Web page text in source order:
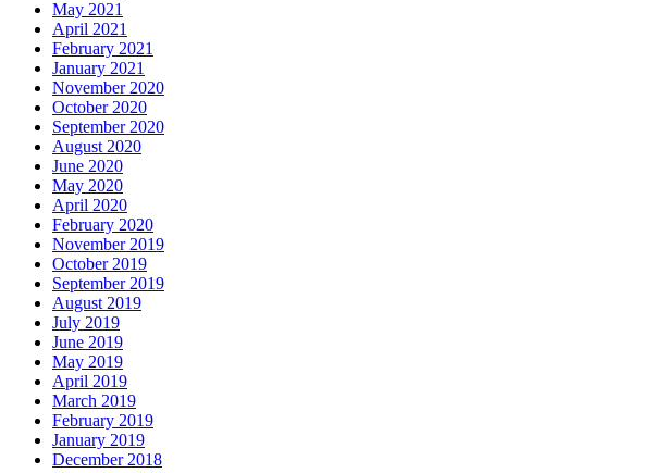
May 2021
April 2021
February 2021
January 2021
November 2020
October 2020
September 2020
August 2020
June 2020
May 2020
April 2020
February 2020
November 2019
October 2019
September 2019
August 2019
July 2019
June 2019
May 2019
April 2019
March 2019
February 2019
January 2019
December 2018